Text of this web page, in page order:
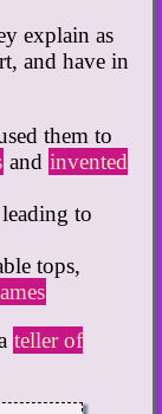
explain as
and have in
them to
and invented
to
tops,
teller of